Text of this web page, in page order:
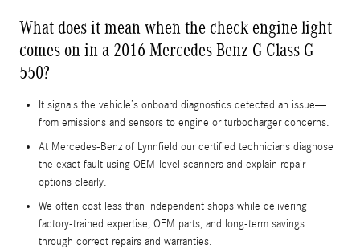
What does it mean when the check engine light
comes on in a 2016 Mercedes-Benz G-Class G
550?
It signals the vehicle’s onboard diagnostics detected an issue—
from emissions and sensors to engine or turbocharger concerns.
At Mercedes-Benz of Lynnfield our certified technicians diagnose
the exact fault using OEM-level scanners and explain repair
options clearly.
We often cost less than independent shops while delivering
factory-trained expertise, OEM parts, and long-term savings
through correct repairs and warranties.